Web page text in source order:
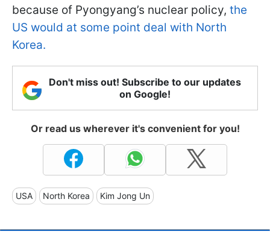
because of Pyongyang’s nuclear policy, the
US would at some point deal with North
Korea.
Don't miss out! Subscribe to our updates
on Google!
Or read us wherever it's convenient for you!
USA North Korea Kim Jong Un